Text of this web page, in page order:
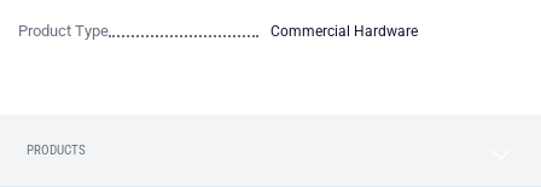
Product Type Commercial Hardware
PRODUCTS